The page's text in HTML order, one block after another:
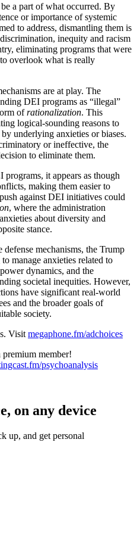
a part of what occurred. By
or importance of systemic
to address, dismantling them is
inequity and racism
eliminating programs that were
overlook what is really
are at play. The
DEI programs as “illegal”
ofrationalization. This
logical-sounding reasons to
underlying anxieties or biases.
or ineffective, the
to eliminate them.
it appears as though
making them easier to
against DEI initiatives could
, where the administration
about diversity and
stance.
mechanisms, the Trump
manage anxieties related to
dynamics, and the
societal inequities. However,
have significant real-world
and the broader goals of
society.
Visit megaphone.fm/adchoices
member!
psychoanalysis
on any device
up, and get personal